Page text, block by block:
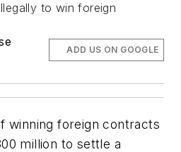
to win foreign
ADD US ON GOOGLE
winning foreign contracts
million to settle a